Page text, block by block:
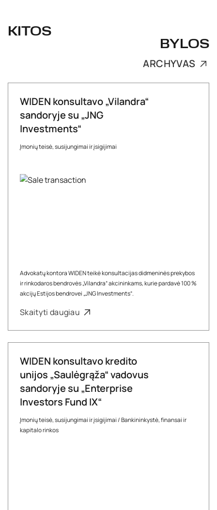
KITOS
BYLOS
ARCHYVAS
WIDEN konsultavo „Vilandra“
sandoryje su „JNG
Investments“
Įmonių teisė, susijungimai ir įsigijimai
Advokatų kontora WIDEN teikė konsultacijas didmeninės prekybos
ir rinkodaros bendrovės „Vilandra“ akcininkams, kurie pardavė 100 %
akcijų Estijos bendrovei „JNG Investments“.
Skaityti daugiau
WIDEN konsultavo kredito
unijos „Saulėgrąža“ vadovus
sandoryje su „Enterprise
Investors Fund IX“
Įmonių teisė, susijungimai ir įsigijimai/Bankininkystė, finansai ir
kapitalo rinkos